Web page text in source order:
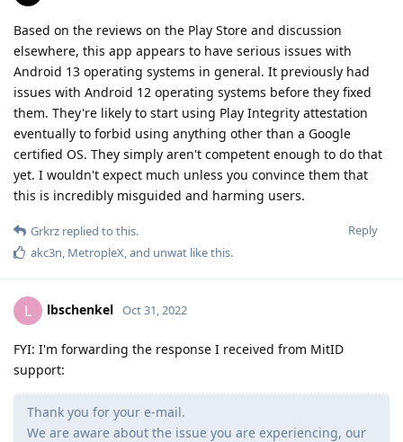
Based on the reviews on the Play Store and discussion
elsewhere, this app appears to have serious issues with
Android 13 operating systems in general. It previously had
issues with Android 12 operating systems before they fixed
them. They're likely to start using Play Integrity attestation
eventually to forbid using anything other than a Google
certified OS. They simply aren't competent enough to do that
yet. I wouldn't expect much unless you convince them that
this is incredibly misguided and harming users.
Reply
Grkrz replied to this.
akc3n, MetropleX, and unwat like this.
L lbschenkel Oct 31, 2022
FYI: I'm forwarding the response I received from MitID
support:
Thank you for your e-mail.
We are aware about the issue you are experiencing, our